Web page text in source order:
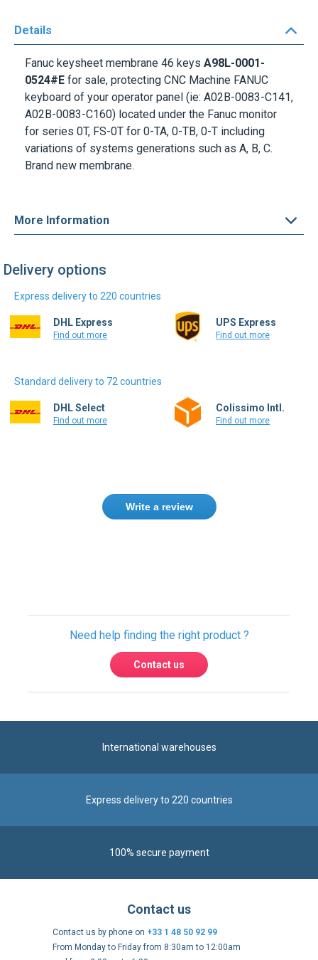
Details
Fanuc keysheet membrane 46 keys A98L-0001-
0524#E for sale, protecting CNC Machine FANUC
keyboard of your operator panel (ie: A02B-0083-C141,
A02B-0083-C160) located under the Fanuc monitor
for series 0T, FS-0T for 0-TA, 0-TB, 0-T including
variations of systems generations such as A, B, C.
Brand new membrane.
More Information
Delivery options
Express delivery to 220 countries
DHL Express
Find out more
UPS Express
Find out more
Standard delivery to 72 countries
DHL Select
Find out more
Colissimo Intl.
Find out more
Write a review
International warehouses
From Monday to Friday from 8:30am to 12:00am
Contact form